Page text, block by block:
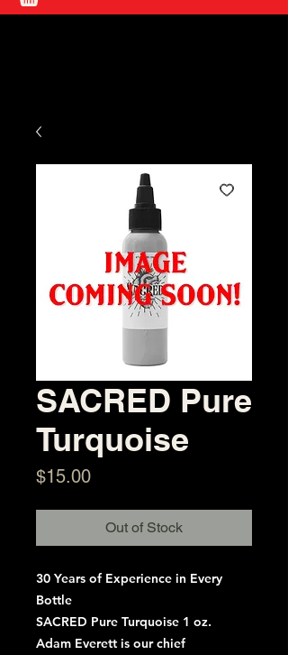
SACRED Pure
Turquoise
$15.00Price
Out of Stock
30 Years of Experience in Every
Bottle
SACRED Pure Turquoise 1 oz.
Adam Everett is our chief